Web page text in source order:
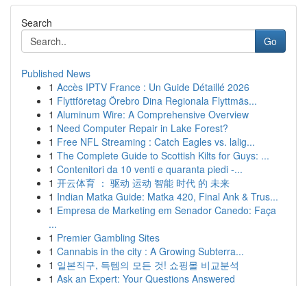
Search
Go
Published News
1 Accès IPTV France : Un Guide Détaillé 2026
1 Flyttföretag Örebro Dina Regionala Flyttmäs...
1 Aluminum Wire: A Comprehensive Overview
1 Need Computer Repair in Lake Forest?
1 Free NFL Streaming : Catch Eagles vs. lalig...
1 The Complete Guide to Scottish Kilts for Guys: ...
1 Contenitori da 10 venti e quaranta piedi -...
1 开云体育 ： 驱动 运动 智能 时代 的 未来
1 Indian Matka Guide: Matka 420, Final Ank & Trus...
1 Empresa de Marketing em Senador Canedo: Faça
...
1 Premier Gambling Sites
1 Cannabis in the city : A Growing Subterra...
1 일본직구, 득템의 모든 것! 쇼핑몰 비교분석
1 Ask an Expert: Your Questions Answered